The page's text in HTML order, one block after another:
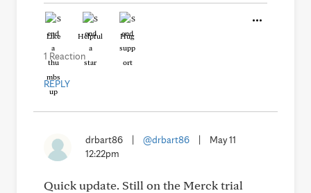
Like Helpful Hug
1 Reaction
REPLY
drbart86 @drbart86
May 11
12:22pm
Quick update. Still on the Merck trial